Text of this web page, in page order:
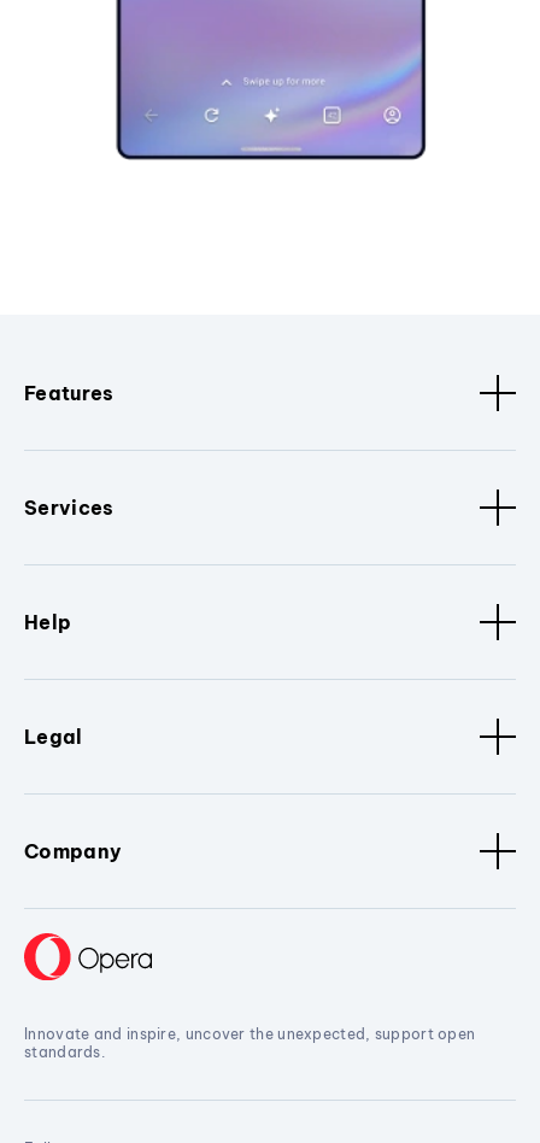
Features
Services
Help
Legal
Company
Innovate and inspire, uncover the unexpected, support open
standards.